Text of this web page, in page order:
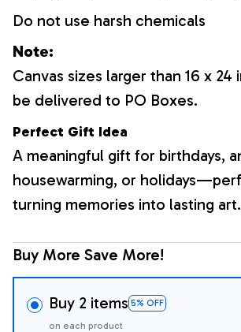
Do not use harsh chemicals
Note:
Canvas sizes larger than 16 x
be delivered to PO Boxes.
Perfect Gift Idea
A meaningful gift for birthdays,
housewarming, or
turning memories into lasting art.
Buy More Save More!
Buy 2 items 5% OFF
on each product